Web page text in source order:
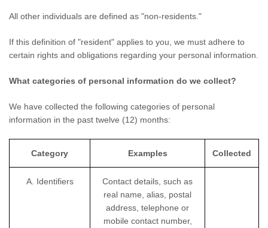
All other individuals are defined as "non-residents."
If this definition of "resident" applies to you, we must adhere to
certain rights and obligations regarding your personal information.
What categories of personal information do we collect?
We have collected the following categories of personal
information in the past twelve (12) months:
Category Examples Collected
A. Identifiers
Contact details, such as
real name, alias, postal
address, telephone or
mobile contact number,